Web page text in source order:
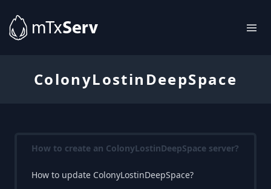
ColonyLostinDeepSpace
How to create an ColonyLostinDeepSpace server?
How to update ColonyLostinDeepSpace?